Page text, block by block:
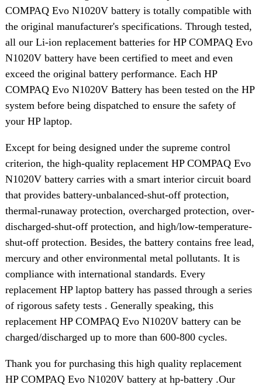
COMPAQ Evo N1020V battery is totally compatible with
the original manufacturer's specifications. Through tested,
all our Li-ion replacement batteries for HP COMPAQ Evo
N1020V battery have been certified to meet and even
exceed the original battery performance. Each HP
COMPAQ Evo N1020V Battery has been tested on the HP
system before being dispatched to ensure the safety of
your HP laptop.
Except for being designed under the supreme control
criterion, the high-quality replacement HP COMPAQ Evo
N1020V battery carries with a smart interior circuit board
that provides battery-unbalanced-shut-off protection,
thermal-runaway protection, overcharged protection, over-
discharged-shut-off protection, and high/low-temperature-
shut-off protection. Besides, the battery contains free lead,
mercury and other environmental metal pollutants. It is
compliance with international standards. Every
replacement HP laptop battery has passed through a series
of rigorous safety tests . Generally speaking, this
replacement HP COMPAQ Evo N1020V battery can be
charged/discharged up to more than 600-800 cycles.
Thank you for purchasing this high quality replacement
HP COMPAQ Evo N1020V battery at hp-battery .Our